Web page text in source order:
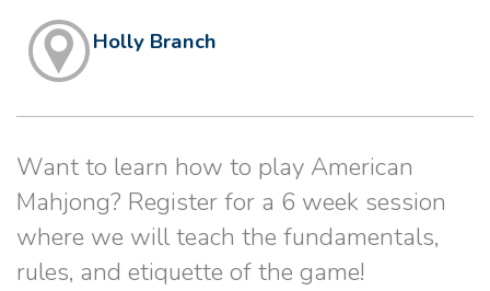
Holly Branch
Want to learn how to play American
Mahjong? Register for a 6 week session
where we will teach the fundamentals,
rules, and etiquette of the game!